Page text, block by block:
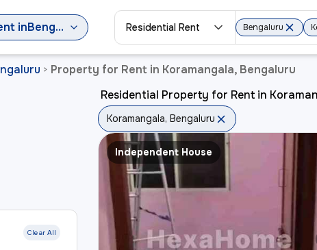
in Bengaluru Residential Rent Bengaluru
> Property for Rent in Koramangala, Bengaluru
Clear All
Residential Property for Rent in
Koramangala, Bengaluru
Independent House